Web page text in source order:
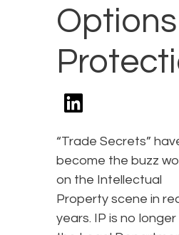
“Trade Secrets”
become the buzz
on the Intellectual
Property scene in
years. IP is no longer